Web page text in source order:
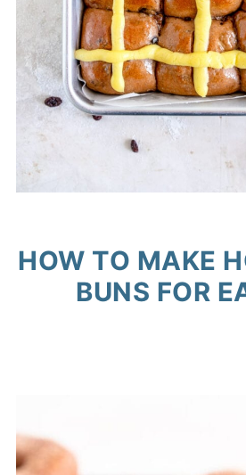
HOW TO MAKE
BUNS FOR